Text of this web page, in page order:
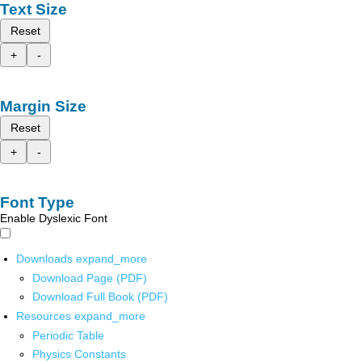
Text Size
Reset
+
-
Margin Size
Reset
+
-
Font Type
Enable Dyslexic Font
Downloads expand_more
Download Page (PDF)
Download Full Book (PDF)
Resources expand_more
Periodic Table
Physics Constants